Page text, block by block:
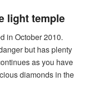
light temple
in October 2010.
but has plenty
as you have
diamonds in the